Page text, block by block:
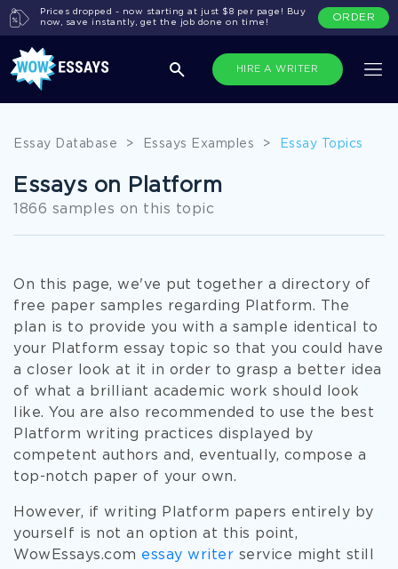
HIRE A WRITER
Prices dropped - now starting at just $8 per page! Buy
now, save instantly, get the job done on time!
ORDER
Essay Database > Essays Examples > Essay Topics
Essays on Platform
1866 samples on this topic
On this page, we've put together a directory of
free paper samples regarding Platform. The
plan is to provide you with a sample identical to
your Platform essay topic so that you could have
a closer look at it in order to grasp a better idea
of what a brilliant academic work should look
like. You are also recommended to use the best
Platform writing practices displayed by
competent authors and, eventually, compose a
top-notch paper of your own.
However, if writing Platform papers entirely by
yourself is not an option at this point,
WowEssays.com essay writer service might still